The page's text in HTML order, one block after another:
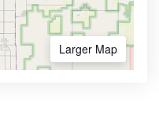
Larger Map